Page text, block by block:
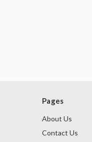
Pages
About Us
Contact Us